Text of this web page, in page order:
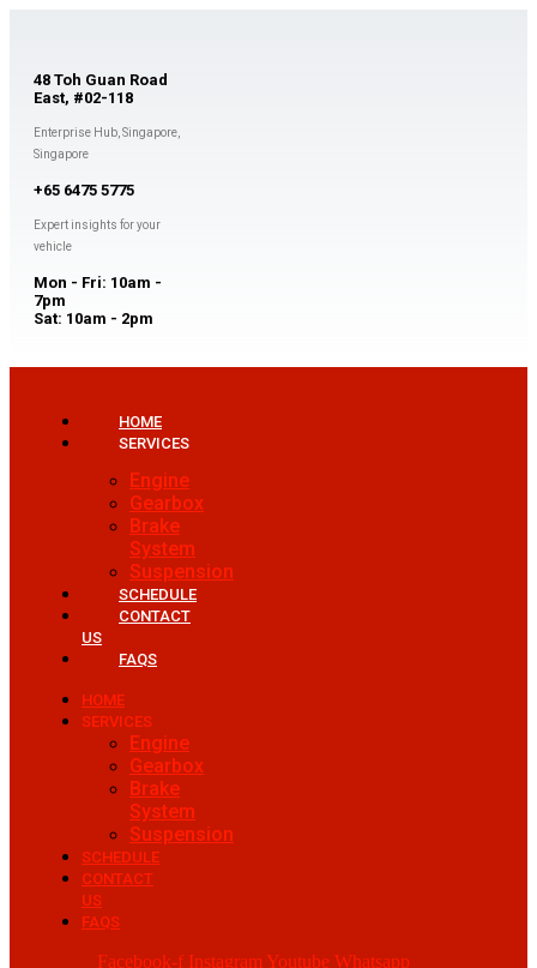
48 Toh Guan Road
East, #02-118
Enterprise Hub, Singapore,
Singapore
+65 6475 5775
Expert insights for your
vehicle
Mon - Fri: 10am -
7pm
Sat: 10am - 2pm
HOME
SERVICES
Engine
Gearbox
Brake
System
Suspension
SCHEDULE
CONTACT
US
FAQS
HOME
SERVICES
Engine
Gearbox
Brake
System
Suspension
SCHEDULE
CONTACT
US
FAQS
Facebook-f Instagram Youtube Whatsapp